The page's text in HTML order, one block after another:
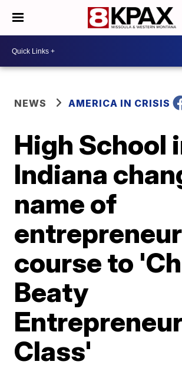
NEWS AMERICA IN CRISIS
High School
Indiana
name of
entrepreneur
course to
Beaty
Class'